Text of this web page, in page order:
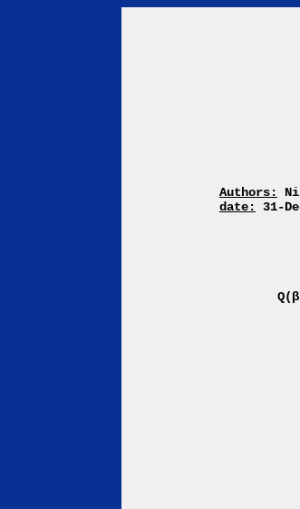
Authors:
date:
31-